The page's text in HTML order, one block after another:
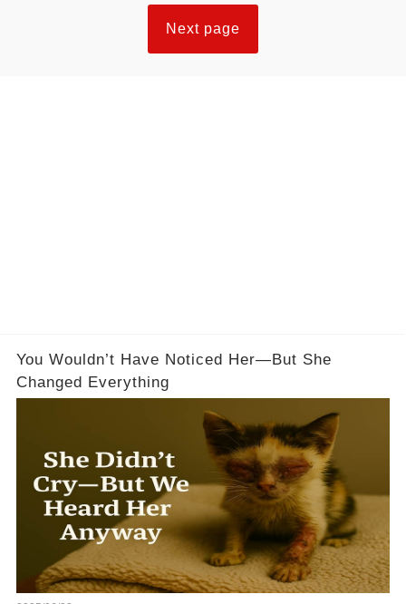
Next page
You Wouldn’t Have Noticed Her—But She
Changed Everything